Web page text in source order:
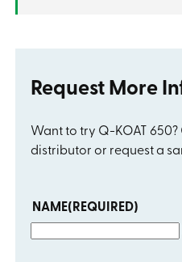
Request More
Want to try Q-KOAT
distributor or request a
NAME(REQUIRED)